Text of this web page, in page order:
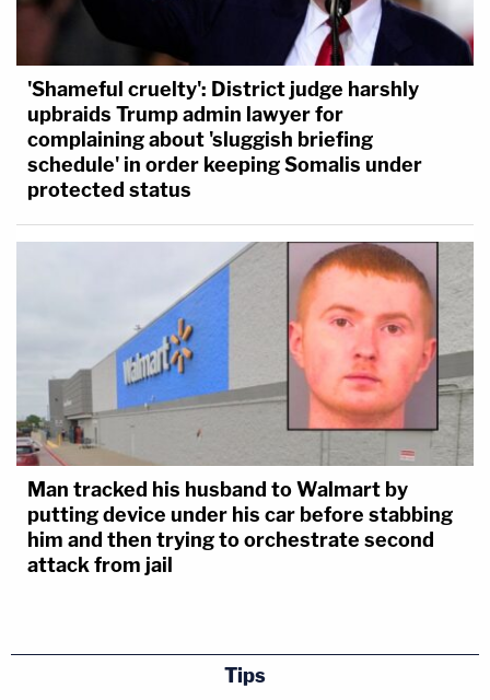
'Shameful cruelty': District judge harshly
upbraids Trump admin lawyer for
complaining about 'sluggish briefing
schedule' in order keeping Somalis under
protected status
Man tracked his husband to Walmart by
putting device under his car before stabbing
him and then trying to orchestrate second
attack from jail
Tips